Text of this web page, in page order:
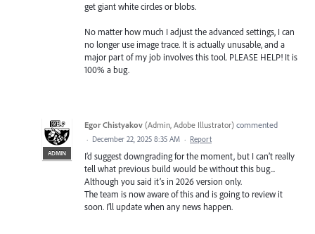
get giant white circles or blobs.
No matter how much I adjust the advanced settings, I can
no longer use image trace. It is actually unusable, and a
major part of my job involves this tool. PLEASE HELP! It is
100% a bug.
ADMIN
Egor Chistyakov (Admin, Adobe Illustrator) commented
· December 22, 2025 8:35 AM · Report
I’d suggest downgrading for the moment, but I can’t really
tell what previous build would be without this bug...
Although you said it’s in 2026 version only.
The team is now aware of this and is going to review it
soon. I’ll update when any news happen.